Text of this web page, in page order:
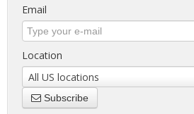
Email
Location
All US locations
Subscribe